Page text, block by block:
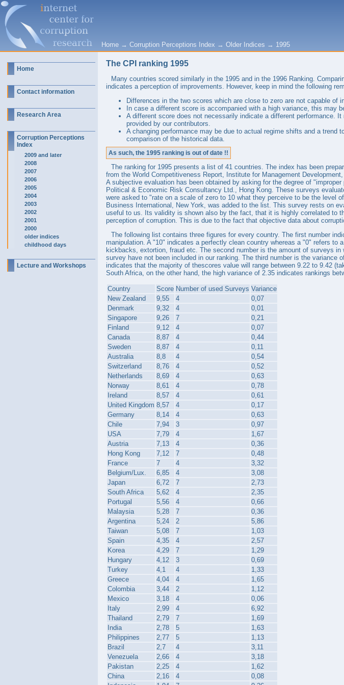
Home → Corruption Perceptions Index → Older Indices → 1995
Home
Contact information
Research Area
Corruption Perceptions
Index
2009 and later
2008
2007
2006
2005
2004
2003
2002
2001
2000
older indices
childhood days
Lecture and Workshops
The CPI ranking 1995
Many countries scored similarly in the 1995 and in the 1996 Ranking.
indicates a perception of improvements. However, keep in mind the following
Differences in the two scores which are close to zero are not capable of
In case a different score is accompanied with a high variance, this may
A different score does not necessarily indicate a different performance.
provided by our contributors.
A changing performance may be due to actual regime shifts and a trend
comparison of the historical data.
As such, the 1995 ranking is out of date !!
The ranking for 1995 presents a list of 41 countries. The index has been
from the World Competitiveness Report, Institute for Management
A subjective evaluation has been obtained by asking for the degree of
Political & Economic Risk Consultancy Ltd., Hong Kong. These surveys
were asked to "rate on a scale of zero to 10 what they perceive to be the level
Business International, New York, was added to the list. This survey rests on
useful to us. Its validity is shown also by the fact, that it is highly correlated to
perception of corruption. This is due to the fact that objective data about
The following list contains three figures for every country. The first number
manipulation. A "10" indicates a perfectly clean country whereas a "0" refers
kickbacks, extortion, fraud etc. The second number is the amount of surveys
survey have not been included in our ranking. The third number is the variance
indicates that the majority of thescores value will range between 9.22 to 9.42
South Africa, on the other hand, the high variance of 2.35 indicates rankings
Country Score Number of used Surveys Variance
New Zealand
9,55 4
0,07
Denmark
9,32 4
0,01
Singapore
9,26 7
0,21
Finland
9,12 4
0,07
Canada
8,87 4
0,44
Sweden
8,87 4
0,11
Australia
8,8 4
0,54
Switzerland
8,76 4
0,52
Netherlands
8,69 4
0,63
Norway
8,61 4
0,78
Ireland
8,57 4
0,61
United Kingdom 8,57 4
0,17
Germany
8,14 4
0,63
Chile
7,94 3
0,97
USA
7,79 4
1,67
Austria
7,13 4
0,36
Hong Kong
7,12 7
0,48
France
7 4
3,32
Belgium/Lux.
6,85 4
3,08
Japan
6,72 7
2,73
South Africa
5,62 4
2,35
Portugal
5,56 4
0,66
Malaysia
5,28 7
0,36
Argentina
5,24 2
5,86
Taiwan
5,08 7
1,03
Spain
4,35 4
2,57
Korea
4,29 7
1,29
Hungary
4,12 3
0,69
Turkey
4,1 4
1,33
Greece
4,04 4
1,65
Colombia
3,44 2
1,12
Mexico
3,18 4
0,06
Italy
2,99 4
6,92
Thailand
2,79 7
1,69
India
2,78 5
1,63
Philippines
2,77 5
1,13
Brazil
2,7 4
3,11
Venezuela
2,66 4
3,18
Pakistan
2,25 4
1,62
China
2,16 4
0,08